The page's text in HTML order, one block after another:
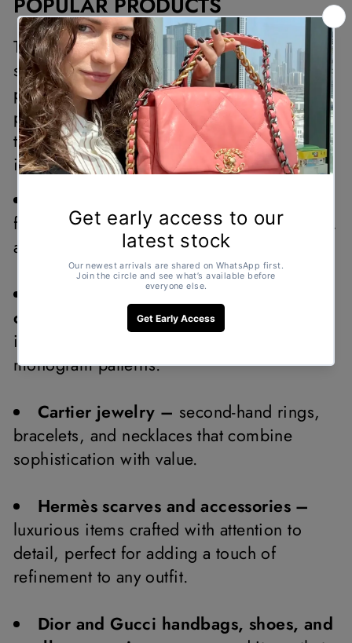
The Under 3500 collection offers a diverse
selection of second-hand designer
products, allowing shoppers to find the
perfect addition to their wardrobe. Some of
the most popular items in this collection
include:
featuring classic designs, durable materials,
and timeless elegance.
Louis Vuitton pouches and
cardholders –
ideal for everyday use and
instantly recognizable for their iconic
monogram patterns.
Cartier jewelry – second-hand rings,
bracelets, and necklaces that combine
sophistication with value.
Hermès scarves and accessories –
luxurious items crafted with attention to
detail, perfect for adding a touch of
refinement to any outfit.
Dior and Gucci handbags, shoes, and